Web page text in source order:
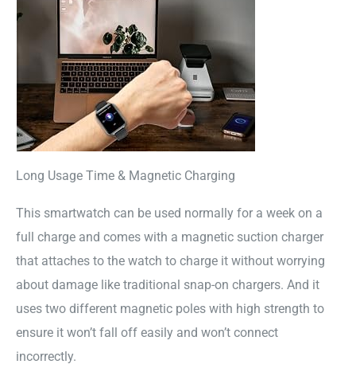
Long Usage Time & Magnetic Charging
This smartwatch can be used normally for a week on a
full charge and comes with a magnetic suction charger
that attaches to the watch to charge it without worrying
about damage like traditional snap-on chargers. And it
uses two different magnetic poles with high strength to
ensure it won’t fall off easily and won’t connect
incorrectly.